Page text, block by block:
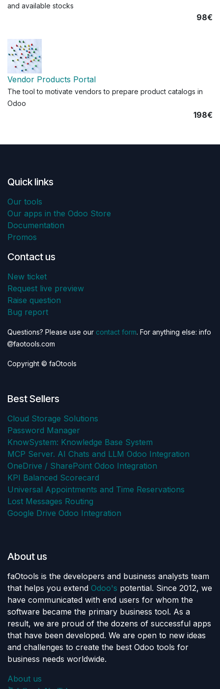
and available stocks
98€
Vendor Products Portal
The tool to motivate vendors to prepare product catalogs in
Odoo
198€
Quick links
Our tools
Our apps in the Odoo Store
Documentation
Promos
Contact us
New ticket
Request live preview
Raise question
Bug report
Questions? Please use our contact form. For anything else: info
faotools.com
Copyright © faOtools
Best Sellers
Cloud Storage Solutions
Password Manager
KnowSystem: Knowledge Base System
MCP Server. AI Chats and LLM Odoo Integration
OneDrive / SharePoint Odoo Integration
KPI Balanced Scorecard
Universal Appointments and Time Reservations
Lost Messages Routing
Google Drive Odoo Integration
About us
faOtools is the developers and business analysts team
that helps you extend Odoo's potential. Since 2012, we
have communicated with end users for whom the
software became the primary business tool. As a
result, we are proud of the dozens of successful apps
that have been developed. We are open to new ideas
and challenges to create the best Odoo tools for
business needs worldwide.
About us